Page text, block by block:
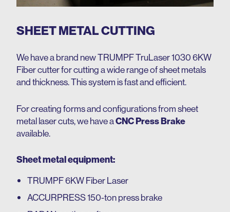
SHEET METAL CUTTING
We have a brand newTRUMPF TruLaser 1030 6KW
Fiber cutterfor cutting a wide range of sheet metals
and thickness. This system is fast and efficient.
For creating forms and configurations from sheet
metal laser cuts, we have aCNC Press Brake
available.
Sheet metal equipment:
TRUMPF 6KW Fiber Laser
ACCURPRESS 150-ton press brake